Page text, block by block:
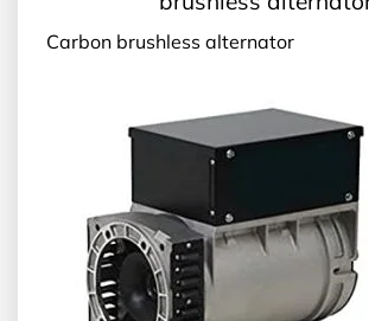
Carbon brushless alternator